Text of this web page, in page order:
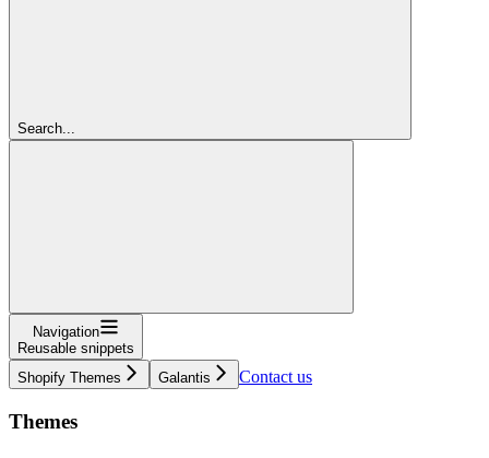
Search...
Navigation
Reusable snippets
Shopify Themes
Galantis Contact us
Themes